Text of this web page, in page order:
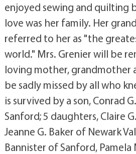
enjoyed sewing and quilting
love was her family. Her
referred to her as "the
world." Mrs. Grenier will be
loving mother, grandmother
be sadly missed by all who
is survived by a son, Conrad
Sanford; 5 daughters, Claire
Jeanne G. Baker of Newark
Bannister of Sanford, Pamela